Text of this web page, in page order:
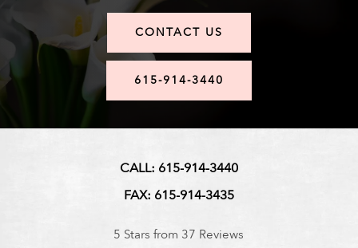
CONTACT US
615-914-3440
CALL: 615-914-3440
FAX: 615-914-3435
5 Stars from 37 Reviews